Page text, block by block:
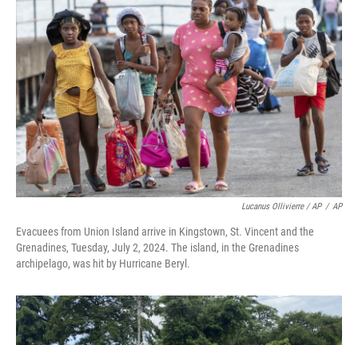
Lucanus Ollivierre / AP / AP
Evacuees from Union Island arrive in Kingstown, St. Vincent and the
Grenadines, Tuesday, July 2, 2024. The island, in the Grenadines
archipelago, was hit by Hurricane Beryl.